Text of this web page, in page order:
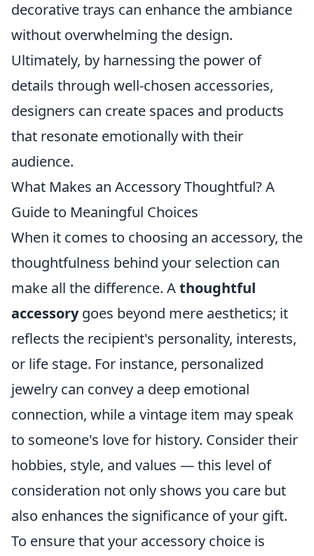
decorative trays can enhance the ambiance
without overwhelming the design.
Ultimately, by harnessing the power of
details through well-chosen accessories,
designers can create spaces and products
that resonate emotionally with their
audience.
What Makes an Accessory Thoughtful? A
Guide to Meaningful Choices
When it comes to choosing an accessory, the
thoughtfulness behind your selection can
make all the difference. Athoughtful
accessorygoes beyond mere aesthetics; it
reflects the recipient's personality, interests,
or life stage. For instance, personalized
jewelry can convey a deep emotional
connection, while a vintage item may speak
to someone's love for history. Consider their
hobbies, style, and values — this level of
consideration not only shows you care but
also enhances the significance of your gift.
To ensure that your accessory choice is